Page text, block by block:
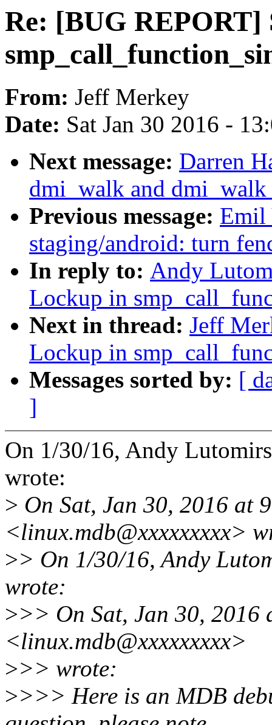
Re: [BUG
From: Jeff Merkey
Date: Sat Jan 30 2016 -
Next message: Darren
dmi_walk and
Previous message: Emil
staging/android: turn
In reply to: Andy
Lockup in
Next in thread: Jeff
Lockup in
Messages sorted by: [
]
On 1/30/16, Andy
wrote:
> On Sat, Jan 30, 2016 at
<linux.mdb@xxxxxxxxx>
>> On 1/30/16, Andy
wrote:
>>> On Sat, Jan 30, 2016
<linux.mdb@xxxxxxxxx>
>>> wrote:
>>>> Here is an MDB